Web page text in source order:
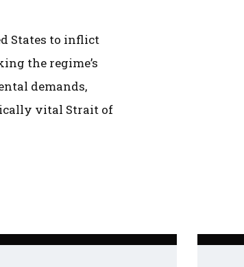
States to inflict
the regime’s
demands,
vital Strait of